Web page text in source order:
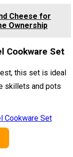
Cheese for
Ownership
Cookware Set
this set is ideal
skillets and pots